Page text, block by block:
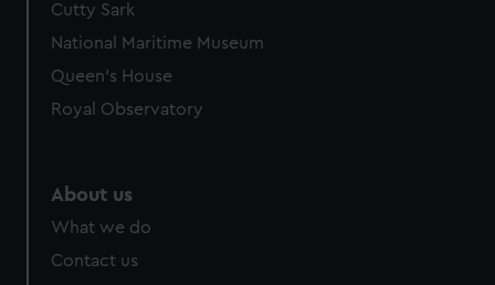
Cutty Sark
National Maritime Museum
Queen's House
Royal Observatory
About us
What we do
Contact us